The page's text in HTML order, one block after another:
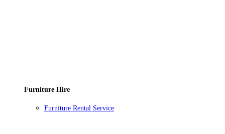
Furniture Hire
Furniture Rental Service